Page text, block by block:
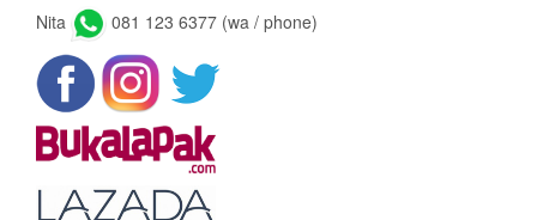
Nita 081 123 6377 (wa / phone)